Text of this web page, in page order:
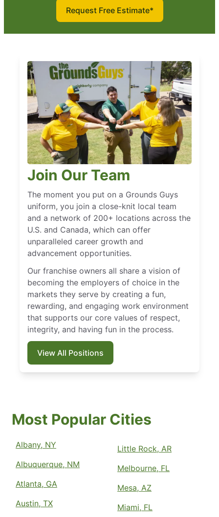
Request Free Estimate*
Join Our Team
The moment you put on a Grounds Guys
uniform, you join a close-knit local team
and a network of 200+ locations across the
U.S. and Canada, which can offer
unparalleled career growth and
advancement opportunities.
Our franchise owners all share a vision of
becoming the employers of choice in the
markets they serve by creating a fun,
rewarding, and engaging work environment
that supports our core values of respect,
integrity, and having fun in the process.
View All Positions
Most Popular Cities
Albany, NY
Albuquerque, NM
Atlanta, GA
Austin, TX
Little Rock, AR
Melbourne, FL
Mesa, AZ
Miami, FL